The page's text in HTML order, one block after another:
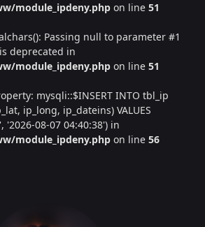
module_ipdeny.php on line 51
Passing null to parameter #1
deprecated in
module_ipdeny.php on line 51
mysqli::$INSERT INTO tbl_ip
ip_long, ip_dateins) VALUES
'2026-08-07 04:40:38') in
module_ipdeny.php on line 56